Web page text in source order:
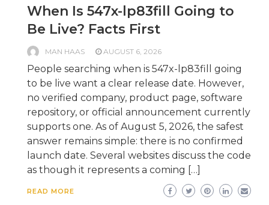
When Is 547x-lp83fill Going to
Be Live? Facts First
MAN HAAS AUGUST 6, 2026
People searching when is 547x-lp83fill going
to be live want a clear release date. However,
no verified company, product page, software
repository, or official announcement currently
supports one. As of August 5, 2026, the safest
answer remains simple: there is no confirmed
launch date. Several websites discuss the code
as though it represents a coming […]
READ MORE